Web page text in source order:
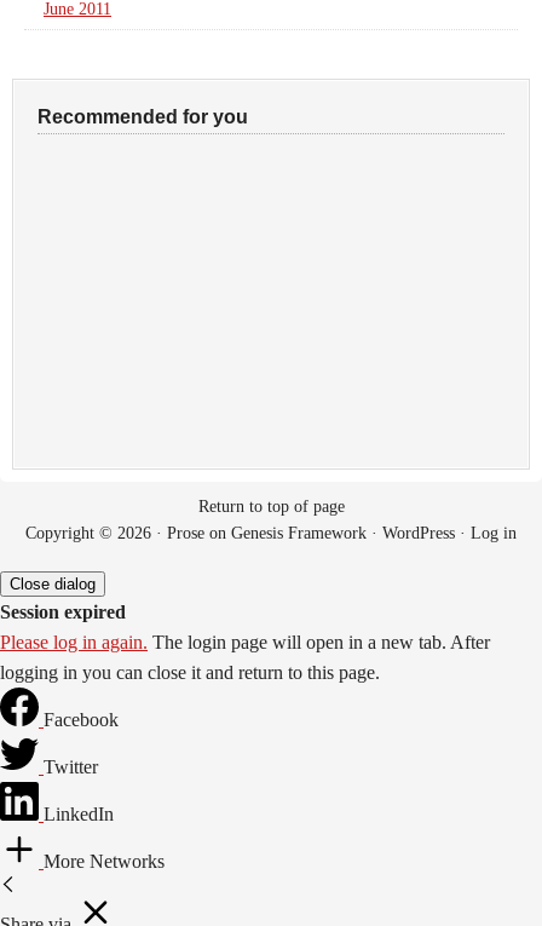
June 2011
Recommended for you
Return to top of page
Copyright © 2026 · Prose on Genesis Framework · WordPress · Log in
Close dialog
Session expired
Please log in again. The login page will open in a new tab. After
logging in you can close it and return to this page.
Facebook
Twitter
LinkedIn
More Networks